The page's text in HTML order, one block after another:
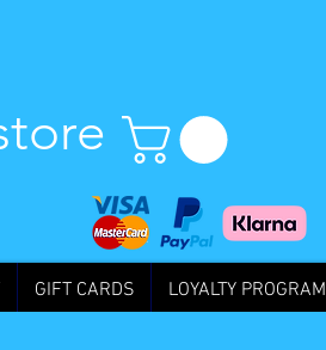
GIFT CARDS LOYALTY PROGRAM